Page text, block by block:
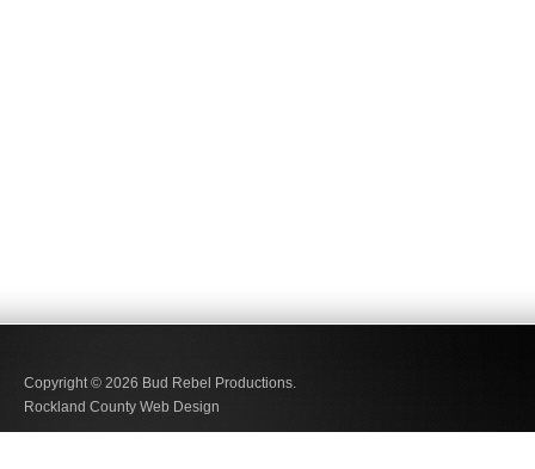
Copyright © 2026 Bud Rebel Productions.
Rockland County Web Design